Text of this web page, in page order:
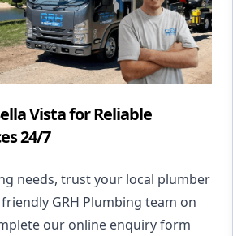
Vista for Reliable
24/7
needs, trust your local plumber
GRH Plumbing team on
our online enquiry form